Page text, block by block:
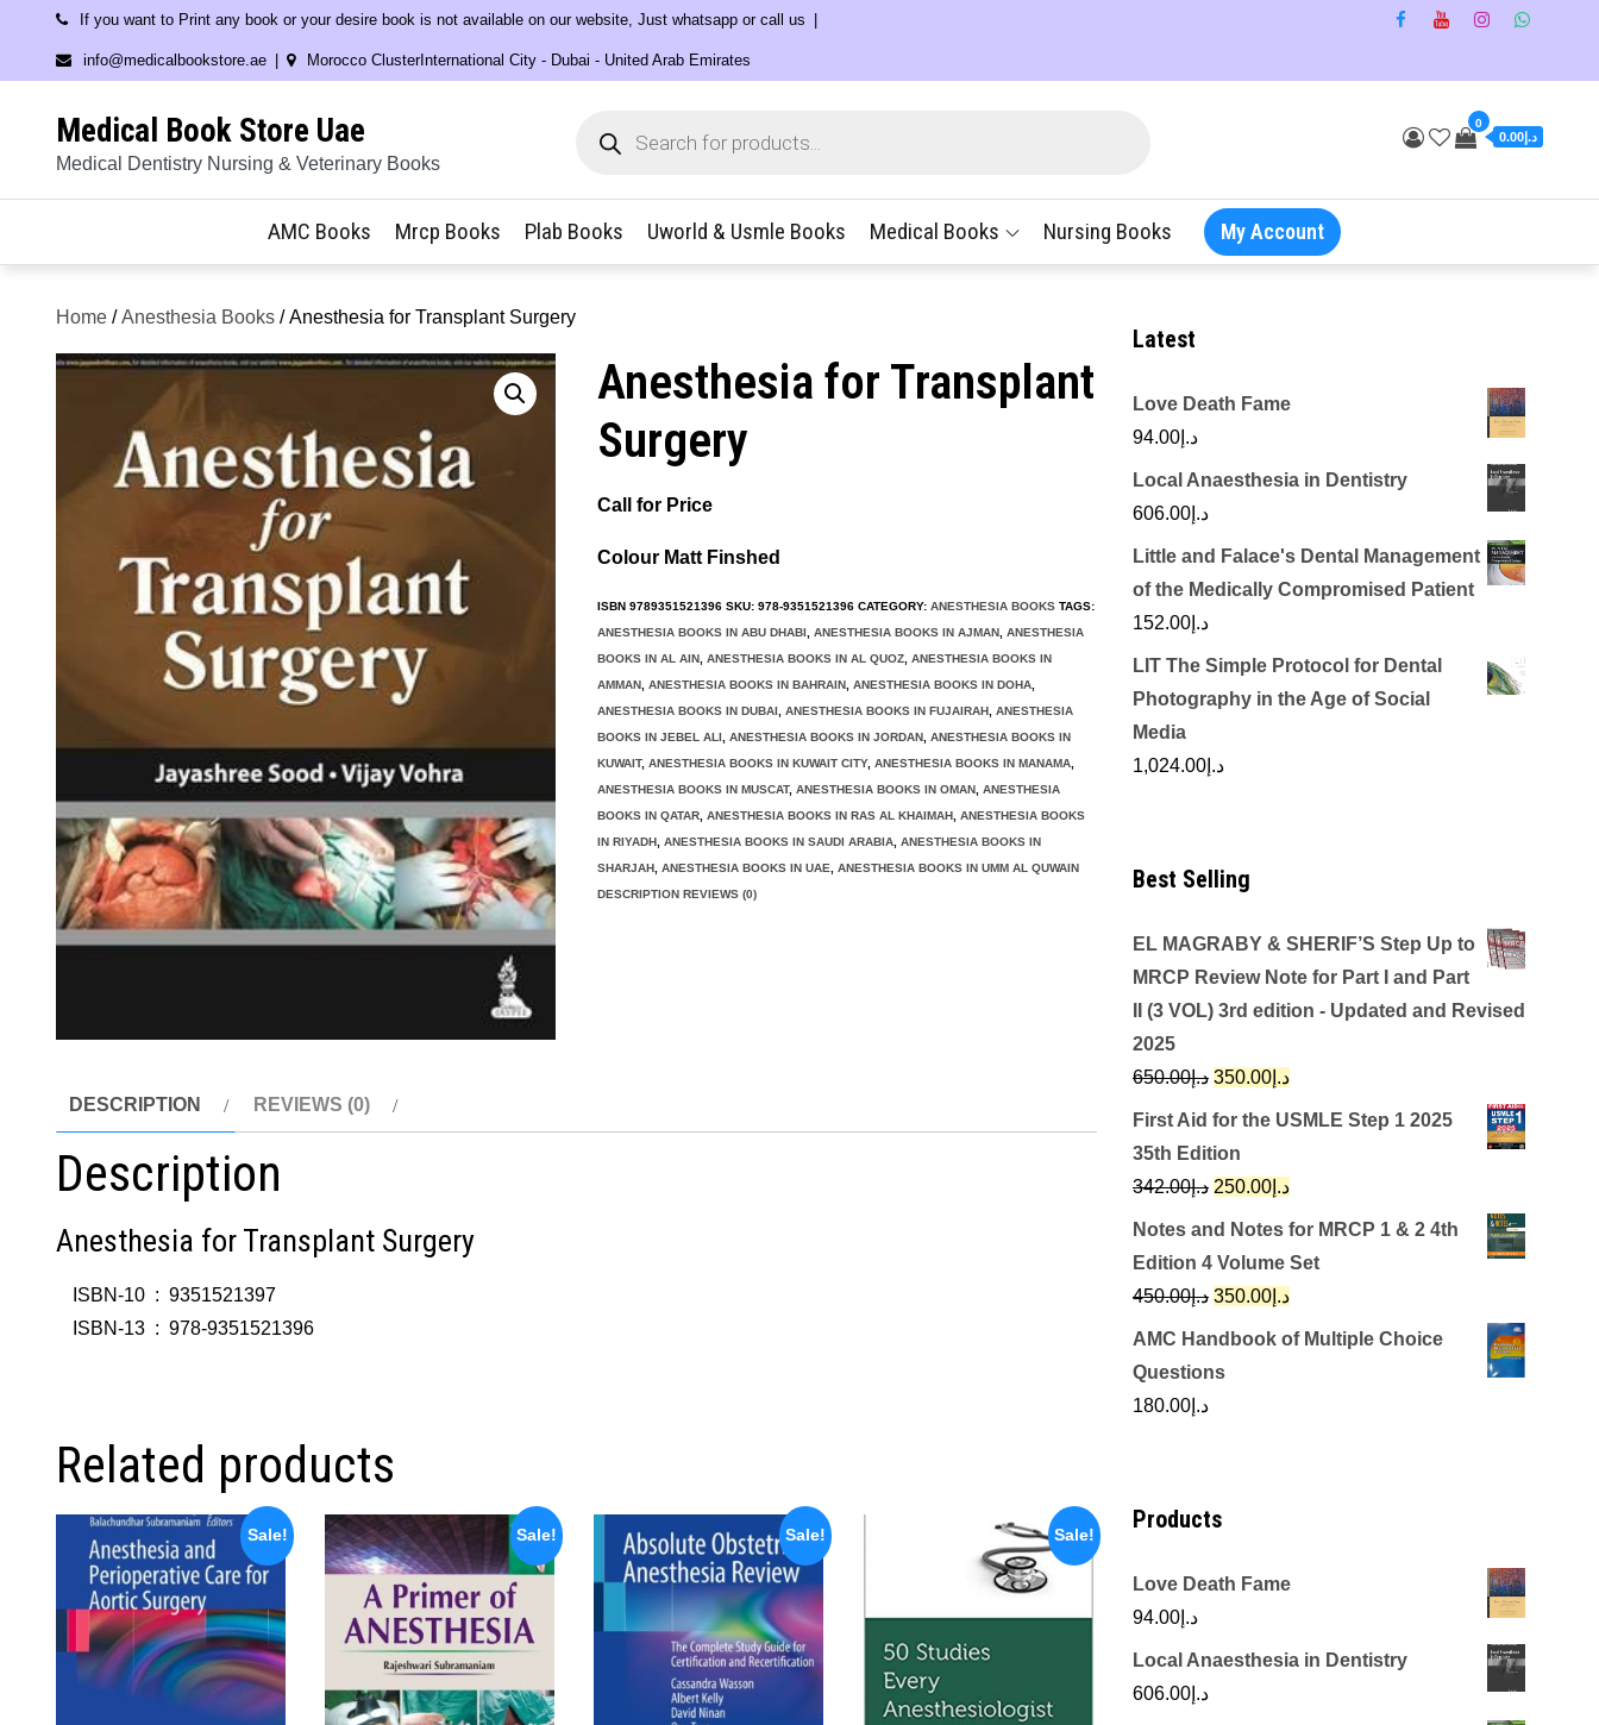
content
If you want to Print any book or your desire book is not available on our website, Just whatsapp or call us
info@medicalbookstore.ae Morocco ClusterInternational City - Dubai - United Arab Emirates
Medical Book Store Uae
Medical Dentistry Nursing & Veterinary Books
search
0
د.إ0.00
AMC Books Mrcp Books Plab Books Uworld & Usmle Books Medical Books Nursing Books My Account
Home /Anesthesia Books / Anesthesia for Transplant Surgery
Anesthesia for Transplant
Surgery
Call for Price
Colour Matt Finshed
ISBN 9789351521396 SKU: 978-9351521396 CATEGORY: ANESTHESIA BOOKS TAGS:
ANESTHESIA BOOKS IN ABU DHABI
ANESTHESIA BOOKS IN AJMAN ANESTHESIA
BOOKS IN AL AIN ANESTHESIA BOOKS IN AL QUOZ ANESTHESIA BOOKS IN
AMMAN ANESTHESIA BOOKS IN BAHRAIN ANESTHESIA BOOKS IN DOHA
ANESTHESIA BOOKS IN DUBAI
ANESTHESIA BOOKS IN FUJAIRAH ANESTHESIA
BOOKS IN JEBEL ALI
ANESTHESIA BOOKS IN JORDAN ANESTHESIA BOOKS IN
KUWAIT, ANESTHESIA BOOKS IN KUWAIT CITY, ANESTHESIA BOOKS IN MANAMA
ANESTHESIA BOOKS IN MUSCAT, ANESTHESIA BOOKS IN OMAN ANESTHESIA
BOOKS IN QATAR ANESTHESIA BOOKS IN RAS AL KHAIMAH ANESTHESIA BOOKS
IN RIYADH ANESTHESIA BOOKS IN SAUDI ARABIA ANESTHESIA BOOKS IN
SHARJAH ANESTHESIA BOOKS IN UAE
ANESTHESIA BOOKS IN UMM AL QUWAIN
DESCRIPTION REVIEWS (0)
DESCRIPTION REVIEWS (0)
Description
Anesthesia for Transplant Surgery
ISBN-10 ‏ : ‎9351521397
ISBN-13 ‏ : ‎978-9351521396
Related products
Sale! Sale! Sale! Sale!
Latest
Love Death Fame
د.إ 94.00
Local Anaesthesia in Dentistry
د.إ 606.00
Little and Falace's Dental Management
of the Medically Compromised Patient
د.إ 152.00
LIT The Simple Protocol for Dental
Photography in the Age of Social
Media
د.إ 1,024.00
Best Selling
EL MAGRABY & SHERIF’S Step Up to
MRCP Review Note for Part I and Part
II (3 VOL) 3rd edition - Updated and Revised
2025
د.إ650.00
Original
price
was:
د.إ650.00.
د.إ 350.00
Current
price
First Aid for the USMLE Step 1 2025
35th Edition
د.إ342.00
Original
price
was:
د.إ342.00.
د.إ 250.00
Current
price
is:
Notes and Notes for MRCP 1 & 2 4th
Edition 4 Volume Set
د.إ450.00
Original
price
د.إ 350.00
Current
price
AMC Handbook of Multiple Choice
Questions
د.إ 180.00
Products
Love Death Fame
د.إ 94.00
Local Anaesthesia in Dentistry
د.إ 606.00